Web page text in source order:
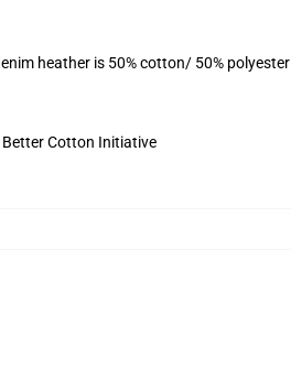
heather is 50% cotton/ 50% polyester
Cotton Initiative